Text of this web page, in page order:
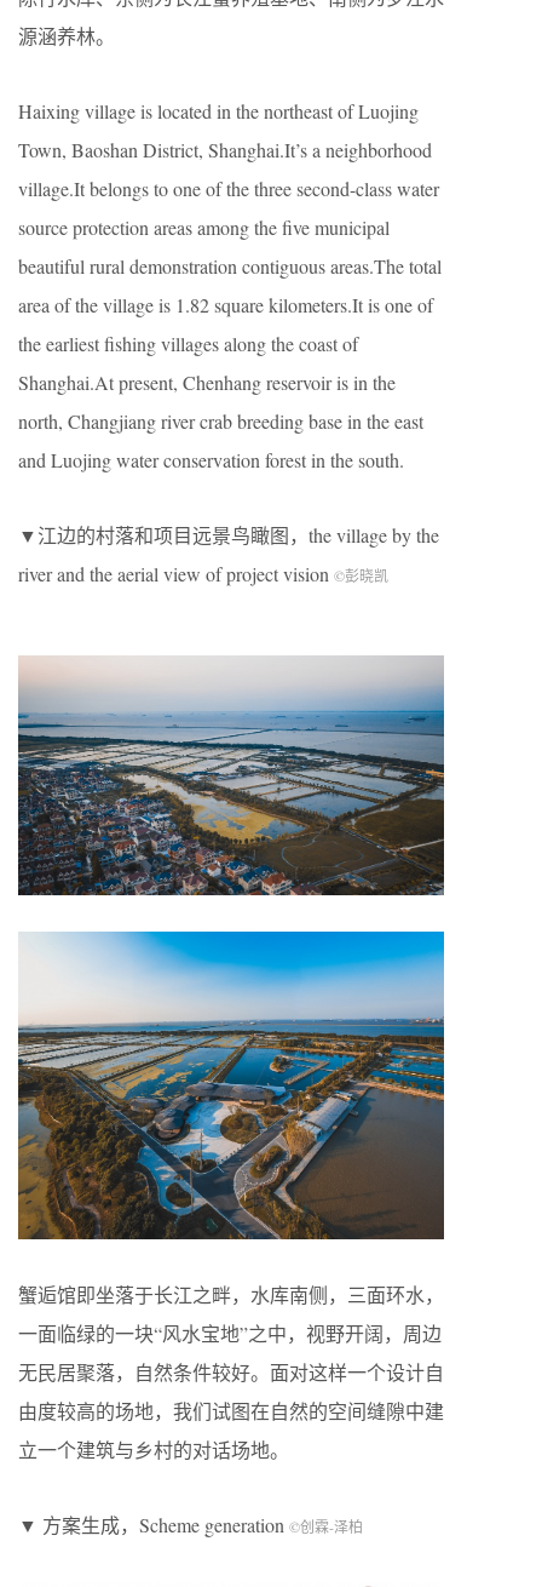
源涵养林。
Haixing village is located in the northeast of Luojing
Town, Baoshan District, Shanghai.It’s a neighborhood
village.It belongs to one of the three second-class water
source protection areas among the five municipal
beautiful rural demonstration contiguous areas.The total
area of the village is 1.82 square kilometers.It is one of
the earliest fishing villages along the coast of
Shanghai.At present, Chenhang reservoir is in the
north, Changjiang river crab breeding base in the east
and Luojing water conservation forest in the south.
▼江边的村落和项目远景鸟瞰图，the village by the
river and the aerial view of project vision ©彭晓凯
蟹逅馆即坐落于长江之畔，水库南侧，三面环水，
一面临绿的一块“风水宝地”之中，视野开阔，周边
无民居聚落，自然条件较好。面对这样一个设计自
由度较高的场地，我们试图在自然的空间缝隙中建
立一个建筑与乡村的对话场地。
▼ 方案生成，Scheme generation ©创霖-泽柏